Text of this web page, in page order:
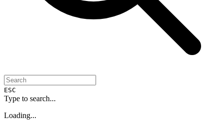
ESC
Type to search...
Loading...